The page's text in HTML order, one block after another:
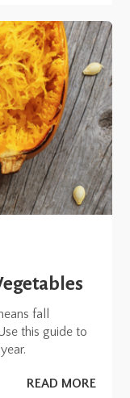
fall
this guide to
READ MORE